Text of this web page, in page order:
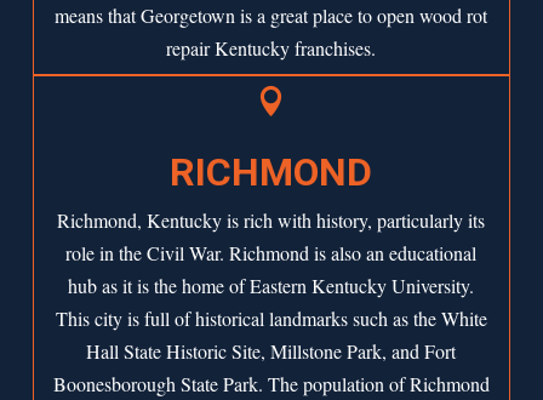
means that Georgetown is a great place to open wood rot
repair Kentucky franchises.

RICHMOND
Richmond, Kentucky is rich with history, particularly its
role in the Civil War. Richmond is also an educational
hub as it is the home of Eastern Kentucky University.
This city is full of historical landmarks such as the White
Hall State Historic Site, Millstone Park, and Fort
Boonesborough State Park. The population of Richmond